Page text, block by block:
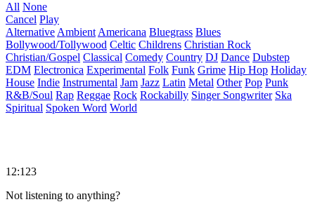
All None
Cancel Play
Alternative Ambient Americana Bluegrass Blues
Bollywood/Tollywood Celtic Childrens Christian Rock
Christian/Gospel Classical Comedy Country DJ Dance Dubstep
EDM Electronica Experimental Folk Funk Grime Hip Hop Holiday
House Indie Instrumental Jam Jazz Latin Metal Other Pop Punk
R&B/Soul Rap Reggae Rock Rockabilly Singer Songwriter Ska
Spiritual Spoken Word World
12:123
Not listening to anything?